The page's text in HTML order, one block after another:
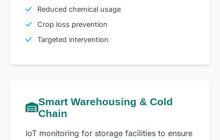
Reduced chemical usage
Crop loss prevention
Targeted intervention
Smart Warehousing & Cold
Chain
IoT monitoring for storage facilities to ensure